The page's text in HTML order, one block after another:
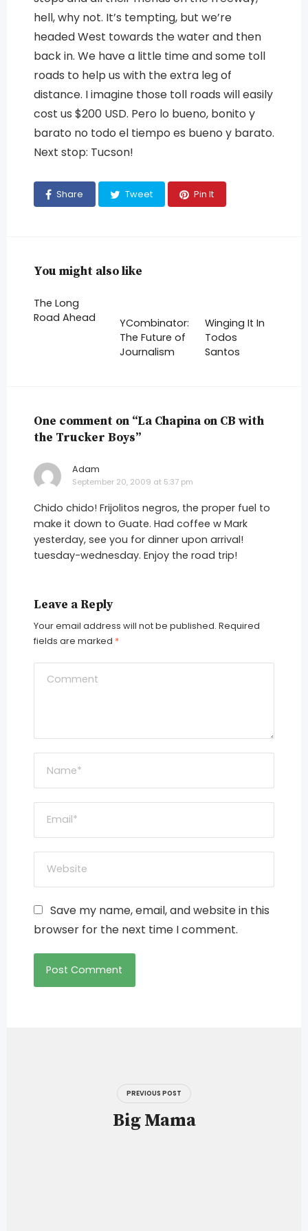
hell, why not. It’s tempting, but we’re
headed West towards the water and then
back in. We have a little time and some toll
roads to help us with the extra leg of
distance. I imagine those toll roads will easily
cost us $200 USD. Pero lo bueno, bonito y
barato no todo el tiempo es bueno y barato.
Next stop: Tucson!
Share Tweet Pin It
You might also like
The Long
Road Ahead
YCombinator:
The Future of
Journalism
Winging It In
Todos
Santos
One comment on “La Chapina on CB with
the Trucker Boys”
Adam
September 20, 2009 at 5:37 pm
Chido chido! Frijolitos negros, the proper fuel to
make it down to Guate. Had coffee w Mark
yesterday, see you for dinner upon arrival!
tuesday-wednesday. Enjoy the road trip!
Leave a Reply
Your email address will not be published. Required
fields are marked *
Save my name, email, and website in this
browser for the next time I comment.
PREVIOUS POST
Big Mama